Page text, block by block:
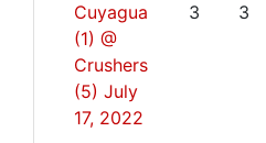
Cuyagua
(1) @
Crushers
(5) July
17, 2022
3 3